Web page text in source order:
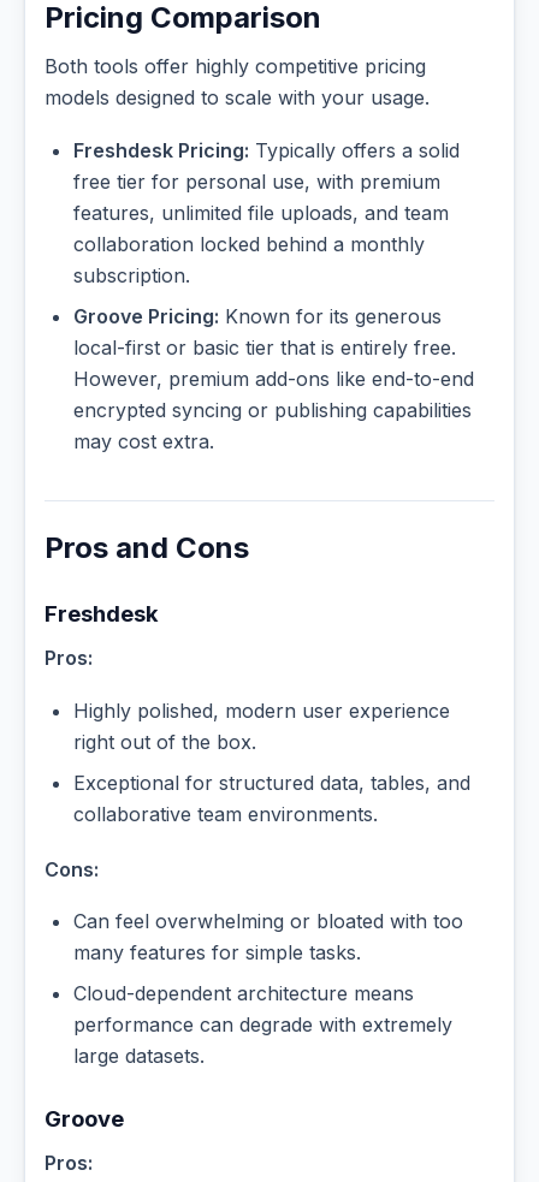
Pricing Comparison
Both tools offer highly competitive pricing
models designed to scale with your usage.
Freshdesk Pricing: Typically offers a solid
free tier for personal use, with premium
features, unlimited file uploads, and team
collaboration locked behind a monthly
subscription.
Groove Pricing: Known for its generous
local-first or basic tier that is entirely free.
However, premium add-ons like end-to-end
encrypted syncing or publishing capabilities
may cost extra.
Pros and Cons
Freshdesk
Pros:
Highly polished, modern user experience
right out of the box.
Exceptional for structured data, tables, and
collaborative team environments.
Cons:
Can feel overwhelming or bloated with too
many features for simple tasks.
Cloud-dependent architecture means
performance can degrade with extremely
large datasets.
Groove
Pros: